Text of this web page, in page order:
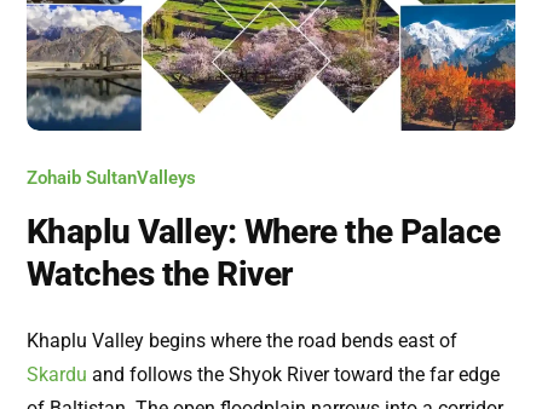
Zohaib SultanValleys
Khaplu Valley: Where the Palace
Watches the River
Khaplu Valley begins where the road bends east of
Skardu and follows the Shyok River toward the far edge